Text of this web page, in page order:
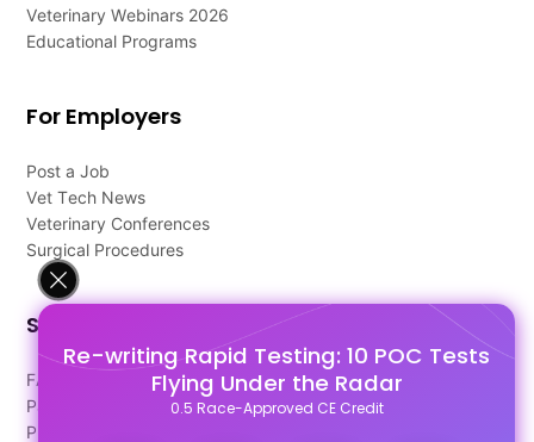
Re-writing Rapid Testing: 10 POC Tests
Flying Under the Radar
0.5 Race-Approved CE Credit
Veterinary Webinars 2026
Educational Programs
For Employers
Post a Job
Vet Tech News
Veterinary Conferences
Surgical Procedures
Support
FAQ's
Pago Terms
Privacy Policy